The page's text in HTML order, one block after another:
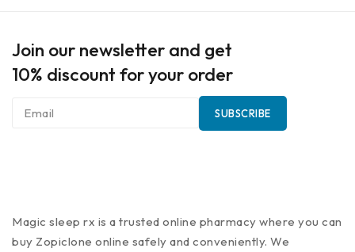
Join our newsletter and get
10% discount for your order
Magic sleep rx is a trusted online pharmacy where you can
buy Zopiclone online safely and conveniently. We